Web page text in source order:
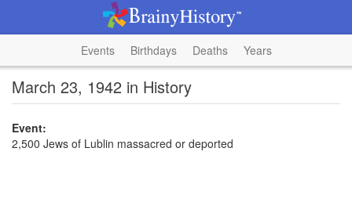
Events Birthdays Deaths Years
March 23, 1942 in History
Event:
2,500 Jews of Lublin massacred or deported